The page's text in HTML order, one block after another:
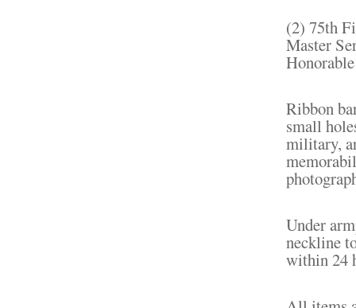
(2) 75th
Master
Ribbon
small
military,
Under
neckline
within 24